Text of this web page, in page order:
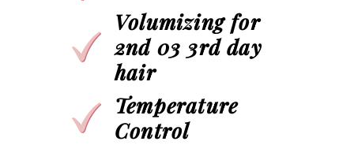
Volumizing for
2nd 03 3rd day
hair
Temperature
Control